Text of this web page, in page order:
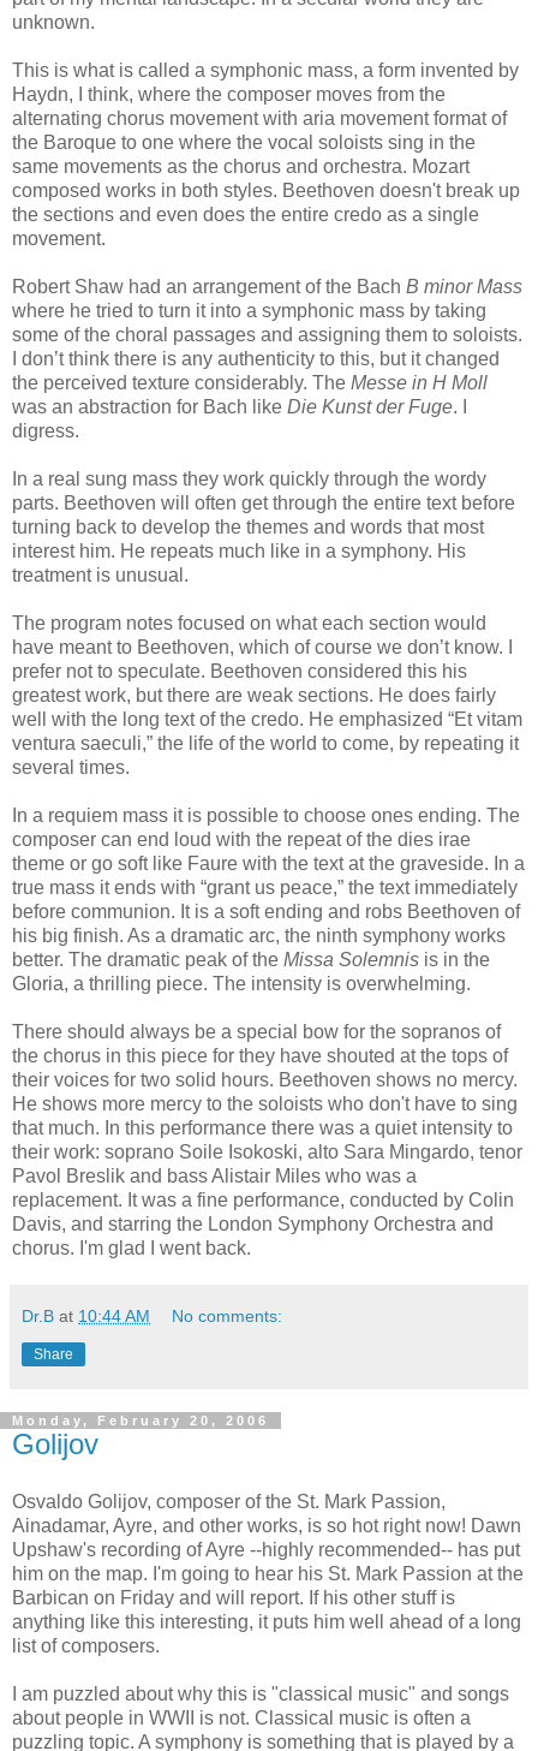
unknown.
This is what is called a symphonic mass, a form invented by
Haydn, I think, where the composer moves from the
alternating chorus movement with aria movement format of
the Baroque to one where the vocal soloists sing in the
same movements as the chorus and orchestra. Mozart
composed works in both styles. Beethoven doesn't break up
the sections and even does the entire credo as a single
movement.
Robert Shaw had an arrangement of the Bach B minor Mass
where he tried to turn it into a symphonic mass by taking
some of the choral passages and assigning them to soloists.
I don’t think there is any authenticity to this, but it changed
the perceived texture considerably. The Messe in H Moll
was an abstraction for Bach like Die Kunst der Fuge. I
digress.
In a real sung mass they work quickly through the wordy
parts. Beethoven will often get through the entire text before
turning back to develop the themes and words that most
interest him. He repeats much like in a symphony. His
treatment is unusual.
The program notes focused on what each section would
have meant to Beethoven, which of course we don’t know. I
prefer not to speculate. Beethoven considered this his
greatest work, but there are weak sections. He does fairly
well with the long text of the credo. He emphasized “Et vitam
ventura saeculi,” the life of the world to come, by repeating it
several times.
In a requiem mass it is possible to choose ones ending. The
composer can end loud with the repeat of the dies irae
theme or go soft like Faure with the text at the graveside. In a
true mass it ends with “grant us peace,” the text immediately
before communion. It is a soft ending and robs Beethoven of
his big finish. As a dramatic arc, the ninth symphony works
better. The dramatic peak of the Missa Solemnis is in the
Gloria, a thrilling piece. The intensity is overwhelming.
There should always be a special bow for the sopranos of
the chorus in this piece for they have shouted at the tops of
their voices for two solid hours. Beethoven shows no mercy.
He shows more mercy to the soloists who don't have to sing
that much. In this performance there was a quiet intensity to
their work: soprano Soile Isokoski, alto Sara Mingardo, tenor
Pavol Breslik and bass Alistair Miles who was a
replacement. It was a fine performance, conducted by Colin
Davis, and starring the London Symphony Orchestra and
chorus. I'm glad I went back.
Dr.B at 10:44 AM No comments:
Share
Monday, February 20, 2006
Golijov
Osvaldo Golijov, composer of the St. Mark Passion,
Ainadamar, Ayre, and other works, is so hot right now! Dawn
Upshaw's recording of Ayre --highly recommended-- has put
him on the map. I'm going to hear his St. Mark Passion at the
Barbican on Friday and will report. If his other stuff is
anything like this interesting, it puts him well ahead of a long
list of composers.
I am puzzled about why this is "classical music" and songs
about people in WWII is not. Classical music is often a
puzzling topic. A symphony is something that is played by a